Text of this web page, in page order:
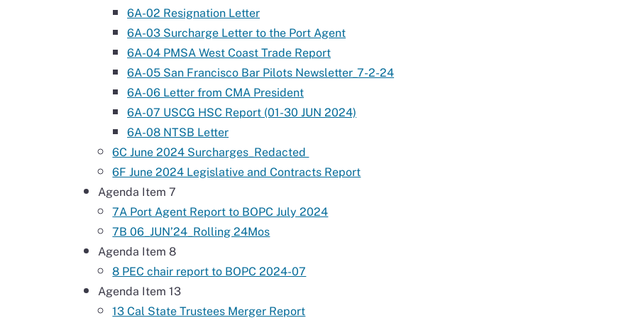
6A-02 Resignation Letter
6A-03 Surcharge Letter to the Port Agent
6A-04 PMSA West Coast Trade Report
6A-05 San Francisco Bar Pilots Newsletter_7-2-24
6A-06 Letter from CMA President
6A-07 USCG HSC Report (01-30 JUN 2024)
6A-08 NTSB Letter
6C June 2024 Surcharges_Redacted
6F June 2024 Legislative and Contracts Report
Agenda Item 7
7A Port Agent Report to BOPC July 2024
7B 06_JUN’24_Rolling 24Mos
Agenda Item 8
8 PEC chair report to BOPC 2024-07
Agenda Item 13
13 Cal State Trustees Merger Report